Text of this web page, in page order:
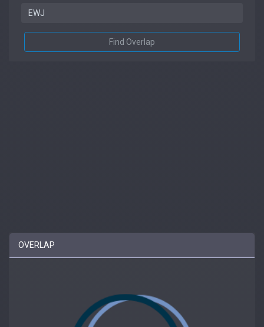
Find Overlap
OVERLAP